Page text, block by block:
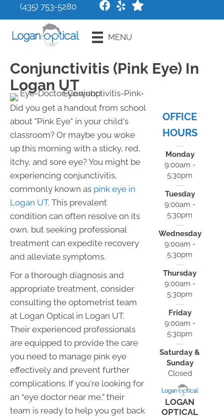
(435) 753-5280
MENU
Conjunctivitis (Pink Eye) In
Logan UT
Did you get a handout from school
about "Pink Eye" in your child's
classroom? Or maybe you woke
up this morning with a sticky, red,
itchy, and sore eye? You might be
experiencing conjunctivitis,
commonly known as pink eye in
Logan UT. This prevalent
condition can often resolve on its
own, but seeking professional
treatment can expedite recovery
and alleviate symptoms.
For a thorough diagnosis and
appropriate treatment, consider
consulting the optometrist team
at Logan Optical in Logan UT.
Their experienced professionals
are equipped to provide the care
you need to manage pink eye
effectively and prevent further
complications. If you're looking for
an “eye doctor near me,” their
team is ready to help you get back
OFFICE
HOURS
Monday
9:00am -
5:30pm
Tuesday
9:00am -
5:30pm
Wednesday
9:00am -
5:30pm
Thursday
9:00am -
5:30pm
Friday
9:00am -
5:30pm
Saturday &
Sunday
Closed
LOGAN
OPTICAL